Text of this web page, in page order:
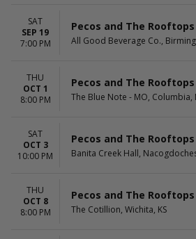
SAT
SEP 19
7:00 PM
Pecos and The Rooftops
All Good Beverage Co.,
THU
OCT 1
8:00 PM
Pecos and The Rooftops
The Blue Note - MO, Columbia,
SAT
OCT 3
10:00 PM
Pecos and The Rooftops
Banita Creek Hall,
THU
OCT 8
8:00 PM
Pecos and The Rooftops
The Cotillion, Wichita, KS